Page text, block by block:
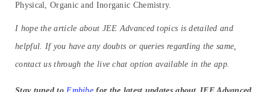
Physical, Organic and Inorganic Chemistry.
I hope the article about JEE Advanced topics is detailed and
helpful. If you have any doubts or queries regarding the same,
contact us through the live chat option available in the app.